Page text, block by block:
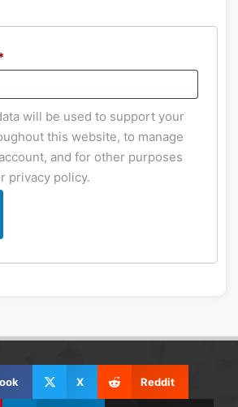
will be used to support your
this website, to manage
and for other purposes
privacy policy.
X Reddit